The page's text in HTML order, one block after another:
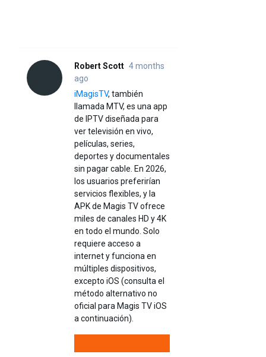
Robert Scott 4 months
ago
iMagisTV, también
llamada MTV, es una app
de IPTV diseñada para
ver televisión en vivo,
películas, series,
deportes y documentales
sin pagar cable. En 2026,
los usuarios preferirían
servicios flexibles, y la
APK de Magis TV ofrece
miles de canales HD y 4K
en todo el mundo. Solo
requiere acceso a
internet y funciona en
múltiples dispositivos,
excepto iOS (consulta el
método alternativo no
oficial para Magis TV iOS
a continuación).